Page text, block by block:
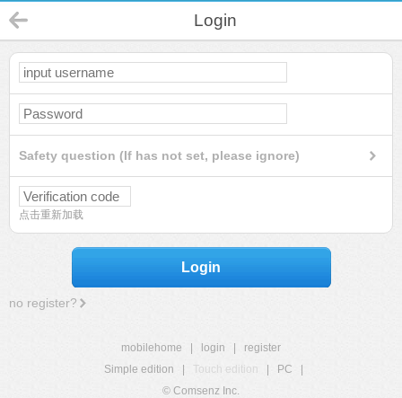
Login
Safety question (If has not set, please ignore)
点击重新加载
Login
no register?
mobilehome login
register
Simple edition
Touch edition PC
© Comsenz Inc.